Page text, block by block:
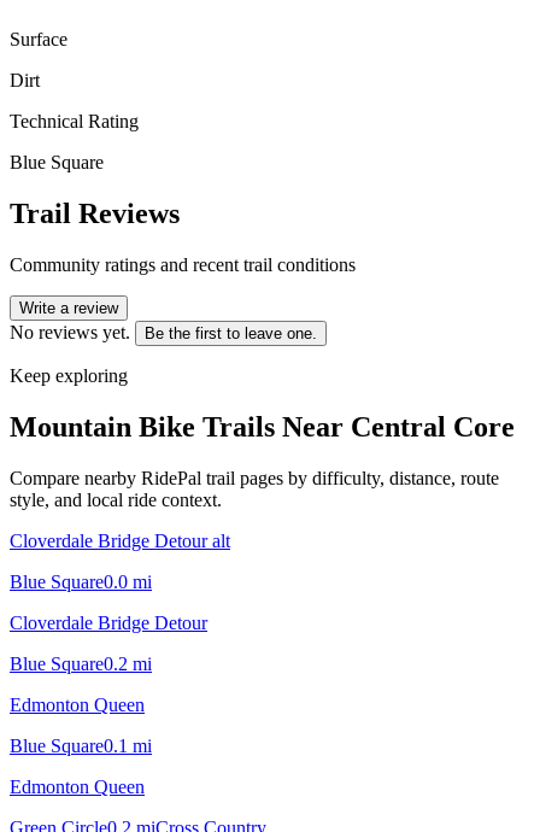
Surface
Dirt
Technical Rating
Blue Square
Trail Reviews
Community ratings and recent trail conditions
Write a review
No reviews yet. Be the first to leave one.
Keep exploring
Mountain Bike Trails Near Central Core
Compare nearby RidePal trail pages by difficulty, distance, route
style, and local ride context.
Cloverdale Bridge Detour alt
Blue Square0.0 mi
Cloverdale Bridge Detour
Blue Square0.2 mi
Edmonton Queen
Blue Square0.1 mi
Edmonton Queen
Green Circle0.2 miCross Country